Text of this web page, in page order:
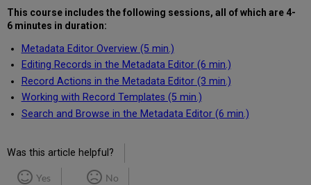
This course includes the following sessions, all of which are 4-
6 minutes in duration:
Metadata Editor Overview (5 min.)
Editing Records in the Metadata Editor (6 min.)
Record Actions in the Metadata Editor (3 min.)
Working with Record Templates (5 min.)
Search and Browse in the Metadata Editor (6 min.)
Was this article helpful?
Yes No